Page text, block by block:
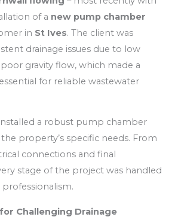
of a new pump chamber
in St Ives. The client was
drainage issues due to low
gravity flow, which made a
for reliable wastewater
a robust pump chamber
property’s specific needs. From
connections and final
stage of the project was handled
Challenging Drainage